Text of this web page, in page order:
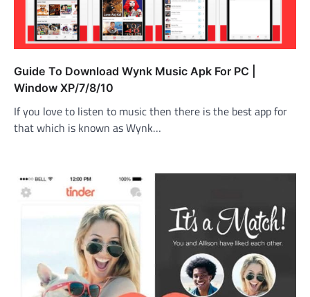
Guide To Download Wynk Music Apk For PC |
Window XP/7/8/10
If you love to listen to music then there is the best app for
that which is known as Wynk…